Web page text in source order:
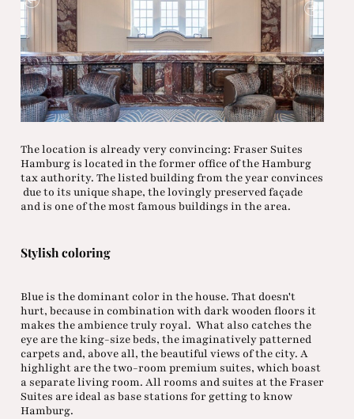
The location is already very convincing: Fraser Suites
Hamburg is located in the former office of the Hamburg
tax authority. The listed building from the year convinces
due to its unique shape, the lovingly preserved façade
and is one of the most famous buildings in the area.
Stylish coloring
Blue is the dominant color in the house. That doesn't
hurt, because in combination with dark wooden floors it
makes the ambience truly royal. What also catches the
eye are the king-size beds, the imaginatively patterned
carpets and, above all, the beautiful views of the city. A
highlight are the two-room premium suites, which boast
a separate living room. All rooms and suites at the Fraser
Suites are ideal as base stations for getting to know
Hamburg.